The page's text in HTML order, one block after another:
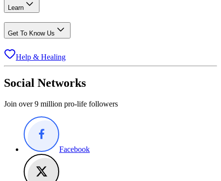
Learn
Get To Know Us
Help & Healing
Social Networks
Join over 9 million pro-life followers
Facebook